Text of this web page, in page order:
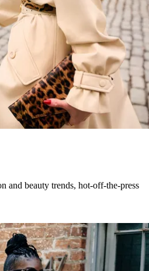
and beauty trends, hot-off-the-press